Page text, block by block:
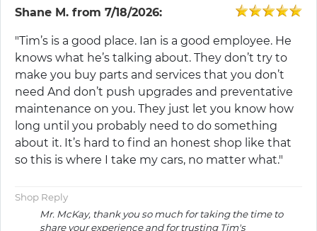
Shane M. from 7/18/2026:
"Tim’s is a good place. Ian is a good employee. He
knows what he’s talking about. They don’t try to
make you buy parts and services that you don’t
need And don’t push upgrades and preventative
maintenance on you. They just let you know how
long until you probably need to do something
about it. It’s hard to find an honest shop like that
so this is where I take my cars, no matter what."
Shop Reply
Mr. McKay, thank you so much for taking the time to
share your experience and for trusting Tim's